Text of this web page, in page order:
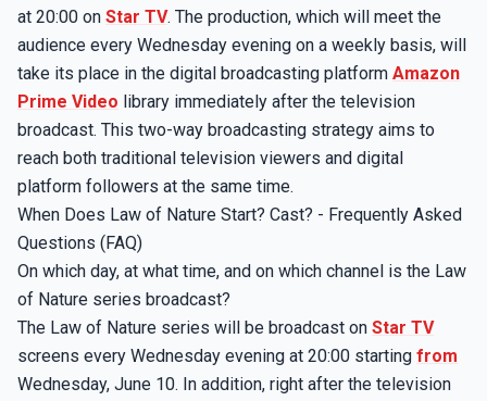
at 20:00 on Star TV. The production, which will meet the
audience every Wednesday evening on a weekly basis, will
take its place in the digital broadcasting platform Amazon
Prime Video library immediately after the television
broadcast. This two-way broadcasting strategy aims to
reach both traditional television viewers and digital
platform followers at the same time.
When Does Law of Nature Start? Cast? - Frequently Asked
Questions (FAQ)
On which day, at what time, and on which channel is the Law
of Nature series broadcast?
The Law of Nature series will be broadcast on Star TV
screens every Wednesday evening at 20:00 starting from
Wednesday, June 10. In addition, right after the television